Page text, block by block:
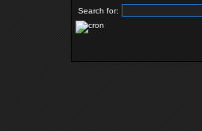
Search for: